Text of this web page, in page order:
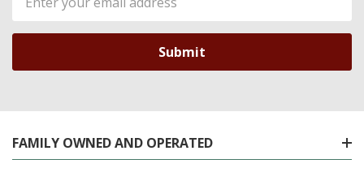
Address
FAMILY OWNED AND OPERATED